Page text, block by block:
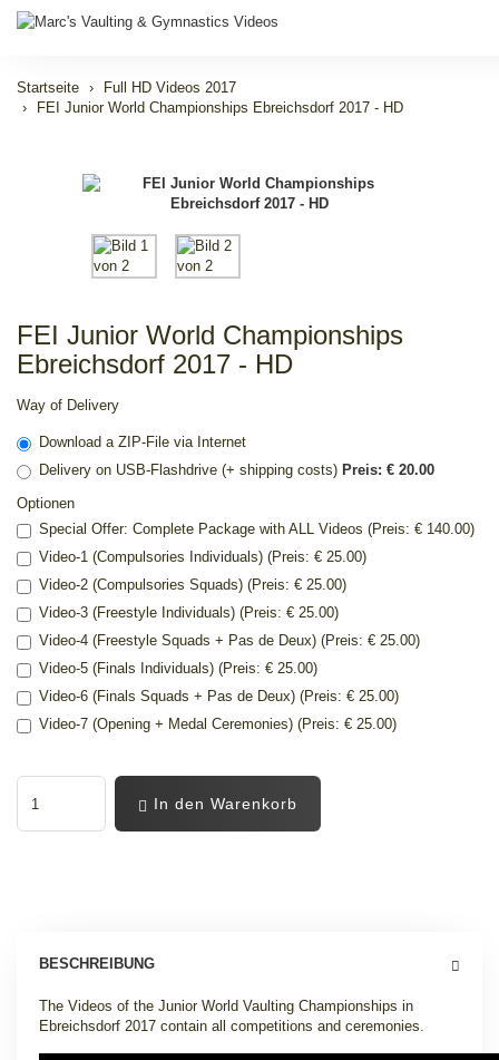
Startseite
Full HD Videos 2017
FEI Junior World Championships Ebreichsdorf 2017 - HD
FEI Junior World Championships
Ebreichsdorf 2017 - HD
Way of Delivery
Download a ZIP-File via Internet
Delivery on USB-Flashdrive (+ shipping costs) Preis: € 20.00
Optionen
Special Offer: Complete Package with ALL Videos (Preis: € 140.00)
Video-1 (Compulsories Individuals) (Preis: € 25.00)
Video-2 (Compulsories Squads) (Preis: € 25.00)
Video-3 (Freestyle Individuals) (Preis: € 25.00)
Video-4 (Freestyle Squads + Pas de Deux) (Preis: € 25.00)
Video-5 (Finals Individuals) (Preis: € 25.00)
Video-6 (Finals Squads + Pas de Deux) (Preis: € 25.00)
Video-7 (Opening + Medal Ceremonies) (Preis: € 25.00)
In den Warenkorb
BESCHREIBUNG
The Videos of the Junior World Vaulting Championships in
Ebreichsdorf 2017 contain all competitions and ceremonies.